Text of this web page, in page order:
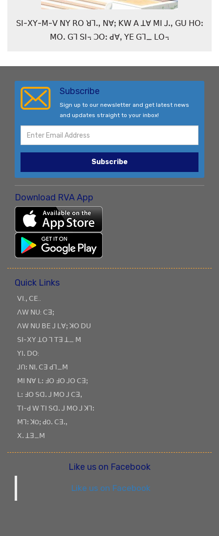
ꓢꓲ-ꓫꓬ-ꓟ-ꓦ ꓠꓬ ꓣꓳ ꓤꓶꓻ ꓠꓯꓼ ꓗꓪ ꓮ ꓕꓯ ꓟꓲ ꓙꓻ ꓖꓴ ꓧꓳꓽ
ꓟꓳꓸ ꓖꓶ ꓢꓲ꓾ ꓛꓳꓽ ꓒꓯꓹ ꓬꓰ ꓖꓶ_ ꓡꓳ꓾
Subscribe
Sign up to our newsletter and get latest news
and updates straight to your inbox!
Subscribe
Download RVA App
Quick Links
ꓦꓲ.ꓹ ꓚꓰ..
ꓥꓪ ꓠꓴ: ꓚꓱꓼ
ꓥꓪ ꓠꓴ ꓐꓰ ꓙ ꓡꓯꓼ ꓘꓳ ꓓꓴ
ꓢꓲ-ꓫꓬ ꓕꓳ ꓶ ꓔꓱ ꓕ_ ꓟ
ꓬꓲꓸ ꓓꓳ:
ꓙꓵꓽ ꓠꓲ, ꓚꓱ ꓒꓶ_ꓟ
ꓟꓲ ꓠꓯ ꓡꓽ ꓞꓳ ꓞꓳ ꓙꓳ ꓚꓱꓼ
ꓡꓽ ꓞꓳ ꓢꓷꓸ ꓙ ꓟꓳ ꓙ ꓚꓱꓹ
ꓔꓲ-ꓒ ꓪ ꓔꓲ ꓢꓷꓸ ꓙ ꓟꓳ ꓙ ꓘꓶꓽ
ꓟꓶꓽ ꓘOꓼ ꓒOꓸ ꓚꓱꓸꓹ
ꓫꓸ ꓕꓱ_ꓟ
Like us on Facebook
Like us on Facebook